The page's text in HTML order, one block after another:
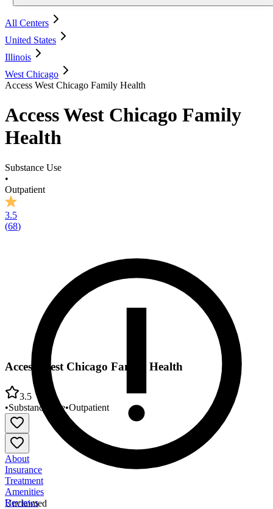
All Centers
United States
Illinois
West Chicago
Access West Chicago Family Health
Access West Chicago Family
Health
Substance Use
•
Outpatient
3.5
(68)
Unclaimed
Access West Chicago Family Health
3.5
•Substance Use•Outpatient
About
Insurance
Treatment
Amenities
Reviews